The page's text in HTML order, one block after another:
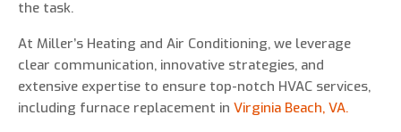
0 of 800 max characters
By clicking “Send Message”, I am providing
express written consent to receive autodialed
and pre-recorded calls, texts, and SMS/MMS
with marketing communications from Miller's
the task.
At Miller’s Heating and Air Conditioning, we leverage
clear communication, innovative strategies, and
extensive expertise to ensure top-notch HVAC services,
including furnace replacement in Virginia Beach, VA.